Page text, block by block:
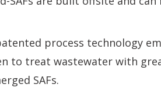
process technology
to treat wastewater with
SAFs.